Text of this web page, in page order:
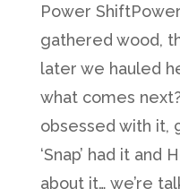
Power
gathered wood,
later we hauled
what comes
obsessed with it,
‘Snap’ had it and
about it… we’re